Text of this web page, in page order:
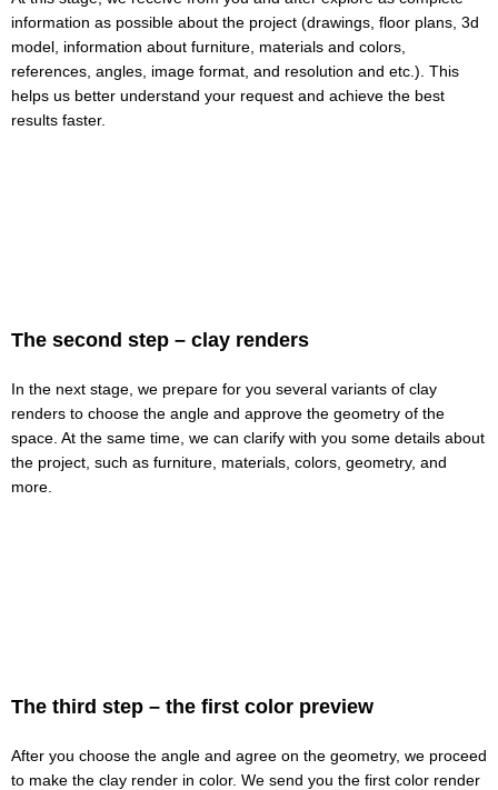
information as possible about the project (drawings, floor plans, 3d
model, information about furniture, materials and colors,
references, angles, image format, and resolution and etc.). This
helps us better understand your request and achieve the best
results faster.
The second step – clay renders
In the next stage, we prepare for you several variants of clay
renders to choose the angle and approve the geometry of the
space. At the same time, we can clarify with you some details about
the project, such as furniture, materials, colors, geometry, and
more.
The third step – the first color preview
After you choose the angle and agree on the geometry, we proceed
to make the clay render in color. We send you the first color render